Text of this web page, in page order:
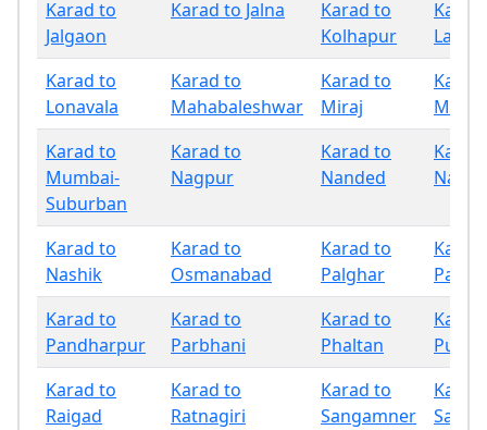
Karad to
Jalgaon
Karad to Jalna
Karad to
Kolhapur
Latur
Karad to
Lonavala
Karad to
Mahabaleshwar
Karad to
Miraj
Karad to
Mumbai-
Suburban
Karad to
Nagpur
Karad to
Nanded
Karad to
Nashik
Karad to
Osmanabad
Karad to
Palghar
Karad to
Pandharpur
Karad to
Parbhani
Karad to
Phaltan
Pune
Karad to
Raigad
Karad to
Ratnagiri
Karad to
Sangamner
Sangli